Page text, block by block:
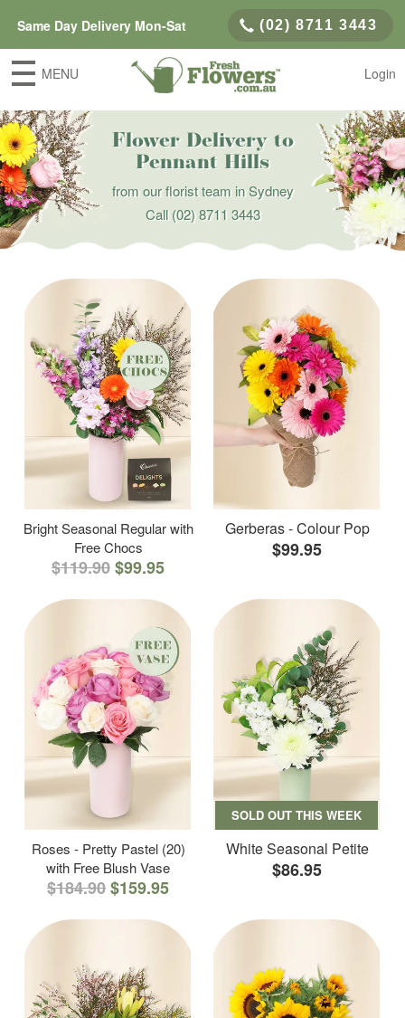
Same Day Delivery Mon-Sat (02) 8711 3443
MENU Login
Flower Delivery to
Pennant Hills
from our florist team in Sydney
Call(02) 8711 3443
Bright Seasonal Regular with
Free Chocs
$119.90$99.95
Gerberas - Colour Pop
$99.95
Roses - Pretty Pastel (20)
with Free Blush Vase
$184.90$159.95
SOLD OUT THIS WEEK
White Seasonal Petite
$86.95